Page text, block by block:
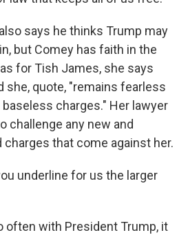
says he thinks Trump may
but Comey has faith in the
for Tish James, she says
she, quote, "remains fearless
charges." Her lawyer
challenge any new and
that come against her.
underline for us the larger
often with President Trump, it